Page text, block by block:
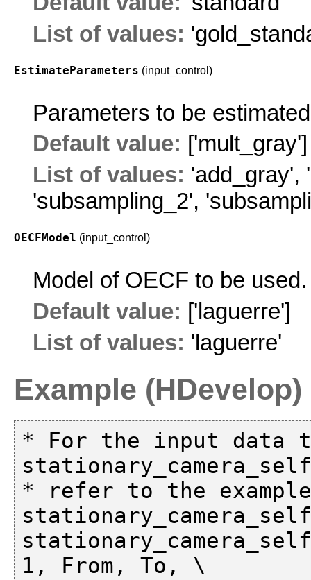
List of values:
EstimateParameters (input_control)
Parameters to be
Default value: ['mult_gray']
List of values: 'add_gray',
'subsampling_2',
OECFModel (input_control)
Model of OECF to be used.
Default value: ['laguerre']
List of values: 'laguerre'
Example (HDevelop)
* For the input data
* refer to the
1, From, To, \